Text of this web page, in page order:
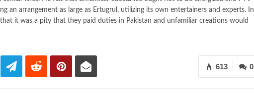
an arrangement as large as Ertugrul, utilizing its own entertainers and experts. In
it was a pity that they paid duties in Pakistan and unfamiliar creations would
0
613